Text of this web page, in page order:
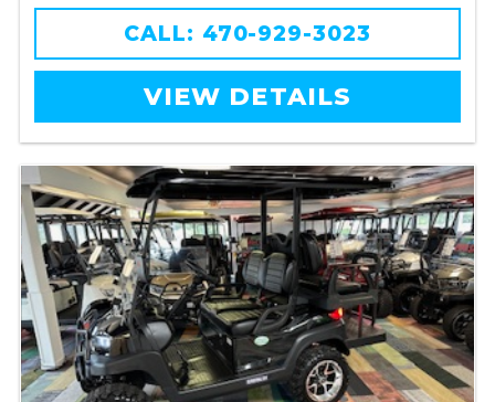
CALL: 470-929-3023
VIEW DETAILS